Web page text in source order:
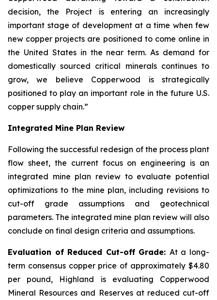
decision, the Project is entering an increasingly
important stage of development at a time when few
new copper projects are positioned to come online in
the United States in the near term. As demand for
domestically sourced critical minerals continues to
grow, we believe Copperwood is strategically
positioned to play an important role in the future U.S.
copper supply chain.”
Integrated Mine Plan Review
Following the successful redesign of the process plant
flow sheet, the current focus on engineering is an
integrated mine plan review to evaluate potential
optimizations to the mine plan, including revisions to
cut-off grade assumptions and geotechnical
parameters. The integrated mine plan review will also
conclude on final design criteria and assumptions.
Evaluation of Reduced Cut-off Grade: At a long-
term consensus copper price of approximately $4.80
per pound, Highland is evaluating Copperwood
Mineral Resources and Reserves at reduced cut-off